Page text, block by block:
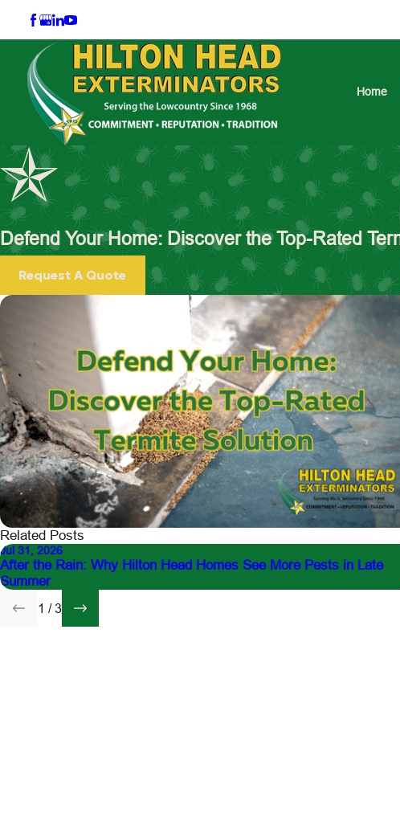
Home
Defend Your Home: Discover the Top-Rated
Request A Quote
Related Posts
Jul 31, 2026
After the Rain: Why Hilton Head Homes See More Pests in Late
Summer
1 /3